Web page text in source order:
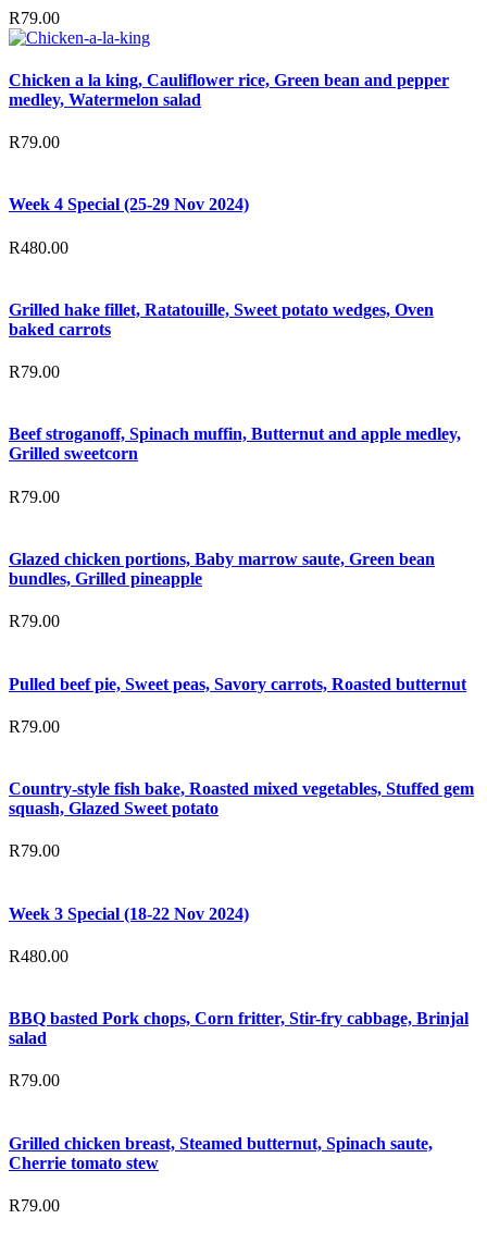
R79.00
Chicken a la king, Cauliflower rice, Green bean and pepper
medley, Watermelon salad
R79.00
Week 4 Special (25-29 Nov 2024)
R480.00
Grilled hake fillet, Ratatouille, Sweet potato wedges, Oven
baked carrots
R79.00
Beef stroganoff, Spinach muffin, Butternut and apple medley,
Grilled sweetcorn
R79.00
Glazed chicken portions, Baby marrow saute, Green bean
bundles, Grilled pineapple
R79.00
Pulled beef pie, Sweet peas, Savory carrots, Roasted butternut
R79.00
Country-style fish bake, Roasted mixed vegetables, Stuffed gem
squash, Glazed Sweet potato
R79.00
Week 3 Special (18-22 Nov 2024)
R480.00
BBQ basted Pork chops, Corn fritter, Stir-fry cabbage, Brinjal
salad
R79.00
Grilled chicken breast, Steamed butternut, Spinach saute,
Cherrie tomato stew
R79.00